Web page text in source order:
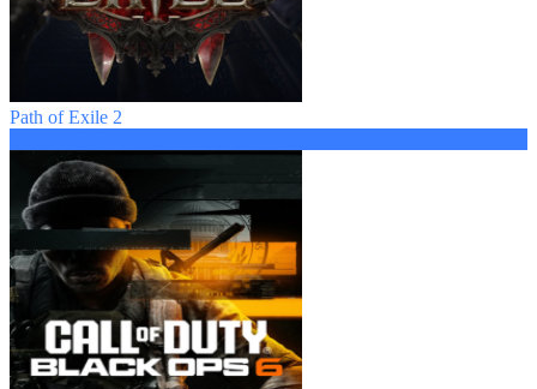
Path of Exile 2